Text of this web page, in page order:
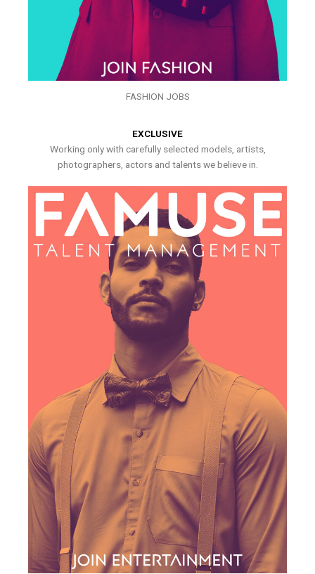
FASHION JOBS
EXCLUSIVE
Working only with carefully selected models, artists,
photographers, actors and talents we believe in.